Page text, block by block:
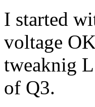
I started
voltage
tweaknig
of Q3.